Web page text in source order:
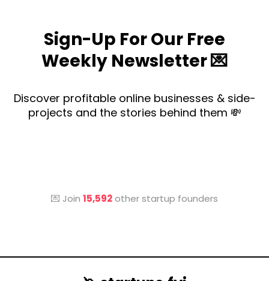
Sign-Up For Our Free
Weekly Newsletter 💌
Discover profitable online businesses & side-
projects and the stories behind them 💸
💌 Join 15,592other startup founders